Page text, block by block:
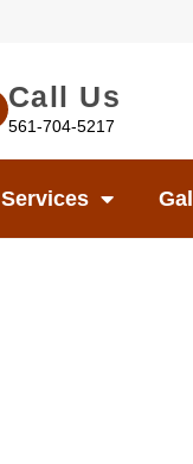
Call Us
561-704-5217
Services